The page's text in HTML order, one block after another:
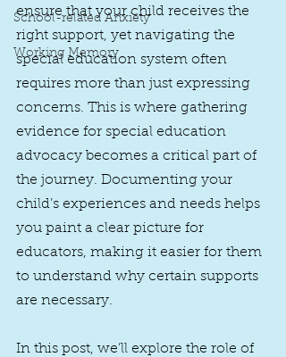
School-related Anxiety
Working Memory
ensure that your child receives the
right support, yet navigating the
special education system often
requires more than just expressing
concerns. This is where gathering
evidence for special education
advocacy becomes a critical part of
the journey. Documenting your
child’s experiences and needs helps
you paint a clear picture for
educators, making it easier for them
to understand why certain supports
are necessary.
In this post, we’ll explore the role of